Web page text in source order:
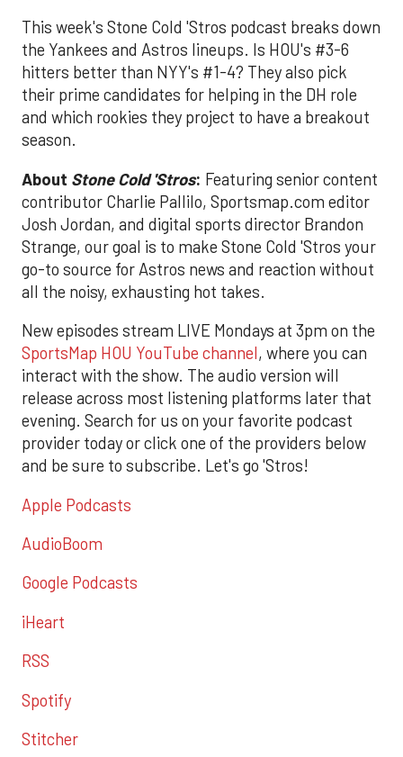
This week's Stone Cold 'Stros podcast breaks down
the Yankees and Astros lineups. Is HOU's #3-6
hitters better than NYY's #1-4? They also pick
their prime candidates for helping in the DH role
and which rookies they project to have a breakout
season.
About Stone Cold 'Stros: Featuring senior content
contributor Charlie Pallilo, Sportsmap.com editor
Josh Jordan, and digital sports director Brandon
Strange, our goal is to make Stone Cold 'Stros your
go-to source for Astros news and reaction without
all the noisy, exhausting hot takes.
New episodes stream LIVE Mondays at 3pm on the
SportsMap HOU YouTube channel, where you can
interact with the show. The audio version will
release across most listening platforms later that
evening. Search for us on your favorite podcast
provider today or click one of the providers below
and be sure to subscribe. Let's go 'Stros!
Apple Podcasts
AudioBoom
Google Podcasts
iHeart
RSS
Spotify
Stitcher